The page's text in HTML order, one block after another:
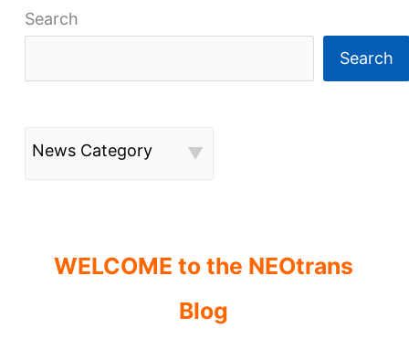
Search
Search
News Category
WELCOME to the NEOtrans
Blog